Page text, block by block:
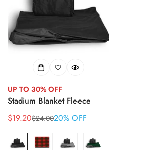
UP TO 30% OFF
Stadium Blanket Fleece
Sale
price
$19.20
Regular
price
$24.0020% OFF